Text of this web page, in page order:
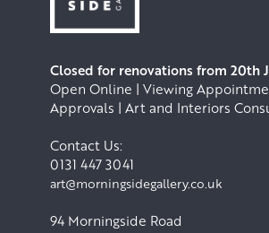
Closed for renovations from 20th
Open Online | Viewing
Approvals | Art and Interiors
Contact Us:
0131 447 3041
art@morningsidegallery.co.uk
94 Morningside Road